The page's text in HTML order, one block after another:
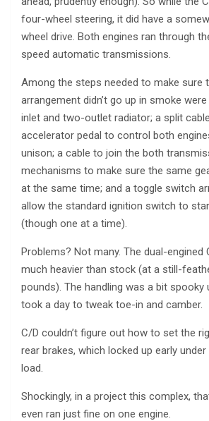
four-wheel steering, it did have a
wheel drive. Both engines ran through
speed automatic transmissions.
Among the steps needed to make sure
arrangement didn’t go up in smoke
inlet and two-outlet radiator; a split
accelerator pedal to control both
unison; a cable to join the both
mechanisms to make sure the same
at the same time; and a toggle switch
allow the standard ignition switch to
(though one at a time).
Problems? Not many. The dual-engined
much heavier than stock (at a still-
pounds). The handling was a bit spooky
took a day to tweak toe-in and camber.
C/D couldn’t figure out how to set the
rear brakes, which locked up early
load.
Shockingly, in a project this complex,
even ran just fine on one engine.